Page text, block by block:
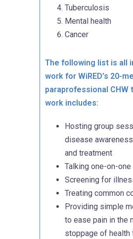
Tuberculosis
Mental health
Cancer
The following list is all
work for WiRED’s 20-
paraprofessional CHW
work includes:
Hosting group
disease
and treatment
Talking one-on-
Screening for
Treating common
Providing simple
to ease pain in the
stoppage of health